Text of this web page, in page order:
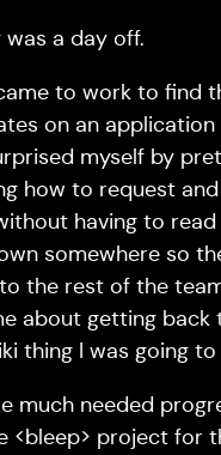
was a day off.
to work to find
on an application
myself by
how to request
having to read
somewhere so
the rest of the
about getting back
thing I was going
much needed
<bleep> project for